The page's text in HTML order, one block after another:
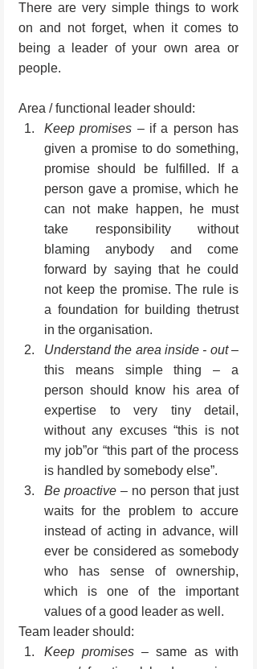
There are very simple things to work
on and not forget, when it comes to
being a leader of your own area or
people.
Area / functional leader should:
Keep promises – if a person has
given a promise to do something,
promise should be fulfilled. If a
person gave a promise, which he
can not make happen, he must
take responsibility without
blaming anybody and come
forward by saying that he could
not keep the promise. The rule is
a foundation for building thetrust
in the organisation.
Understand the area inside - out –
this means simple thing – a
person should know his area of
expertise to very tiny detail,
without any excuses “this is not
my job”or “this part of the process
is handled by somebody else”.
Be proactive – no person that just
waits for the problem to accure
instead of acting in advance, will
ever be considered as somebody
who has sense of ownership,
which is one of the important
values of a good leader as well.
Team leader should:
Keep promises – same as with